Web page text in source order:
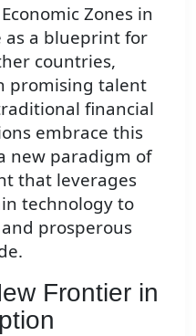
Zones in
as a blueprint for
countries,
promising talent
financial
embrace this
new paradigm of
that leverages
technology to
prosperous
Frontier in